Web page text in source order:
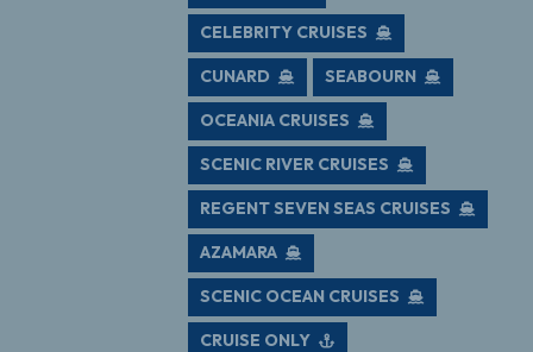
CELEBRITY CRUISES
SEABOURN
CUNARD
OCEANIA CRUISES
SCENIC RIVER CRUISES
REGENT SEVEN SEAS CRUISES
AZAMARA
SCENIC OCEAN CRUISES
CRUISE ONLY